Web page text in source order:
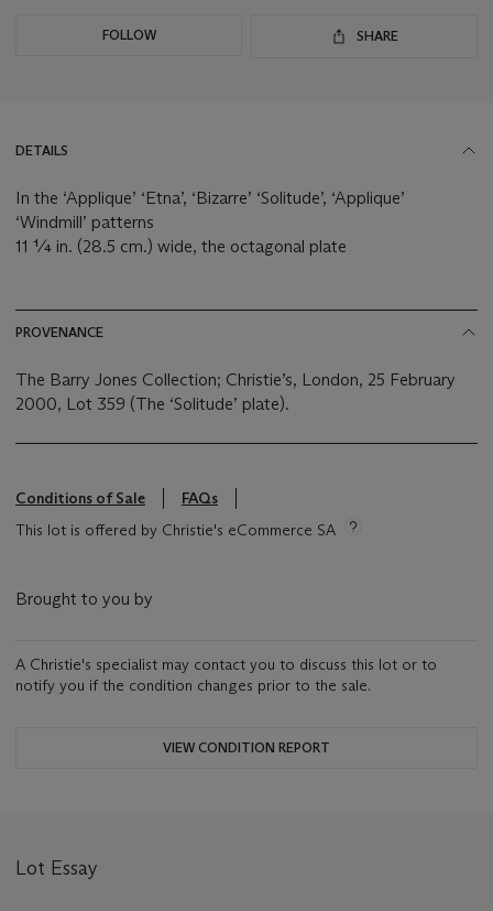
FOLLOW SHARE
DETAILS
In the ‘Applique’ ‘Etna’, ‘Bizarre’ ‘Solitude’, ‘Applique’
‘Windmill’ patterns
11 ¼ in. (28.5 cm.) wide, the octagonal plate
PROVENANCE
The Barry Jones Collection; Christie’s, London, 25 February
2000, Lot 359 (The ‘Solitude’ plate).
Conditions of Sale
FAQs
This lot is offered by Christie's eCommerce SA
Brought to you by
A Christie's specialist may contact you to discuss this lot or to
notify you if the condition changes prior to the sale.
VIEW CONDITION REPORT
Lot Essay